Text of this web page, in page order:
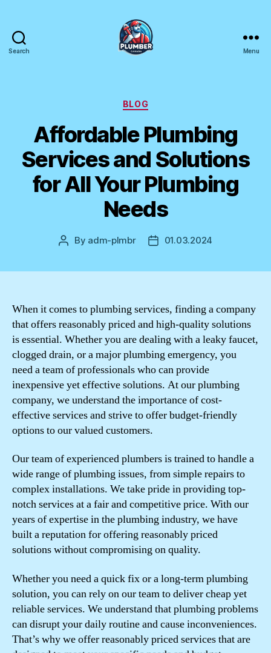
Search Menu
Categories
BLOG
Affordable Plumbing
Services and Solutions
for All Your Plumbing
Needs
Post
By adm-plmbr
Post01.03.2024
When it comes to plumbing services, finding a company
that offers reasonably priced and high-quality solutions
is essential. Whether you are dealing with a leaky faucet,
clogged drain, or a major plumbing emergency, you
need a team of professionals who can provide
inexpensive yet effective solutions. At our plumbing
company, we understand the importance of cost-
effective services and strive to offer budget-friendly
options to our valued customers.
Our team of experienced plumbers is trained to handle a
wide range of plumbing issues, from simple repairs to
complex installations. We take pride in providing top-
notch services at a fair and competitive price. With our
years of expertise in the plumbing industry, we have
built a reputation for offering reasonably priced
solutions without compromising on quality.
Whether you need a quick fix or a long-term plumbing
solution, you can rely on our team to deliver cheap yet
reliable services. We understand that plumbing problems
can disrupt your daily routine and cause inconveniences.
That’s why we offer reasonably priced services that are